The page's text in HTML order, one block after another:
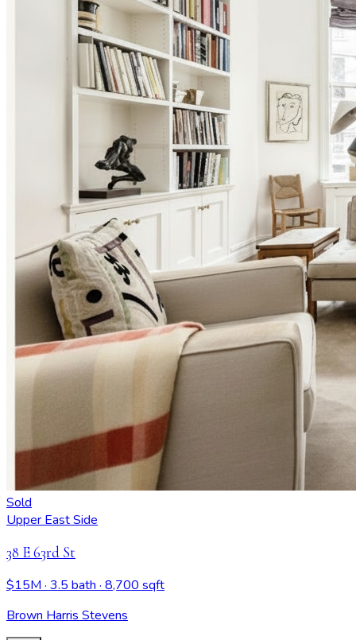
Sold
Upper East Side
38 E 63rd St
$15M · 3.5 bath · 8,700 sqft
Brown Harris Stevens